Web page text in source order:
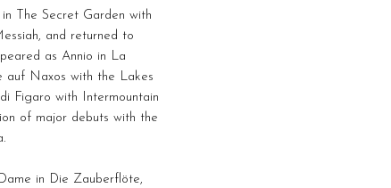
The Secret Garden with
and returned to
as Annio in La
auf Naxos with the Lakes
Figaro with Intermountain
of major debuts with the
in Die Zauberflöte,